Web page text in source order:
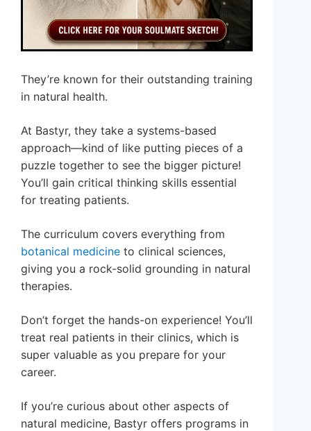
They’re known for their outstanding training
in natural health.
At Bastyr, they take a systems-based
approach—kind of like putting pieces of a
puzzle together to see the bigger picture!
You’ll gain critical thinking skills essential
for treating patients.
The curriculum covers everything from
botanical medicine to clinical sciences,
giving you a rock-solid grounding in natural
therapies.
Don’t forget the hands-on experience! You’ll
treat real patients in their clinics, which is
super valuable as you prepare for your
career.
If you’re curious about other aspects of
natural medicine, Bastyr offers programs in